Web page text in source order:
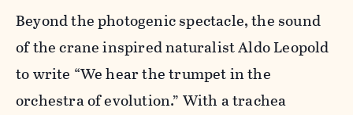
Beyond the photogenic spectacle, the sound
of the crane inspired naturalist Aldo Leopold
to write “We hear the trumpet in the
orchestra of evolution.” With a trachea